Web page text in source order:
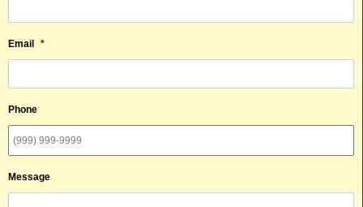
Email *
Phone
Message